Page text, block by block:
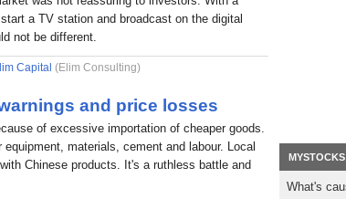
What's
a TV station and broadcast on the digital
not be different.
Capital (Elim Consulting)
and price losses
of excessive importation of cheaper goods.
materials, cement and labour. Local
Chinese products. It's a ruthless battle and